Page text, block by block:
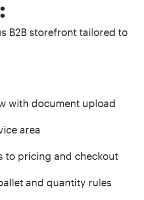
B2B storefront tailored to
with document upload
area
to pricing and checkout
and quantity rules